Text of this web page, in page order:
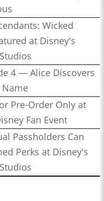
Wicked
at Disney's
4 — Alice Discovers
Pre-Order Only at
Fan Event
Passholders Can
Perks at Disney's